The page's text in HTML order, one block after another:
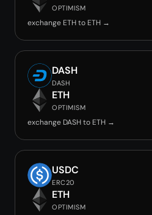
OPTIMISM
exchange ETH to ETH →
DASH
DASH
ETH
OPTIMISM
exchange DASH to ETH →
USDC
ERC20
ETH
OPTIMISM